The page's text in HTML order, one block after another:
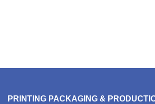
PRINTING PACKAGING &